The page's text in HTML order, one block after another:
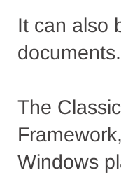
It can also
documents.
The
Windows